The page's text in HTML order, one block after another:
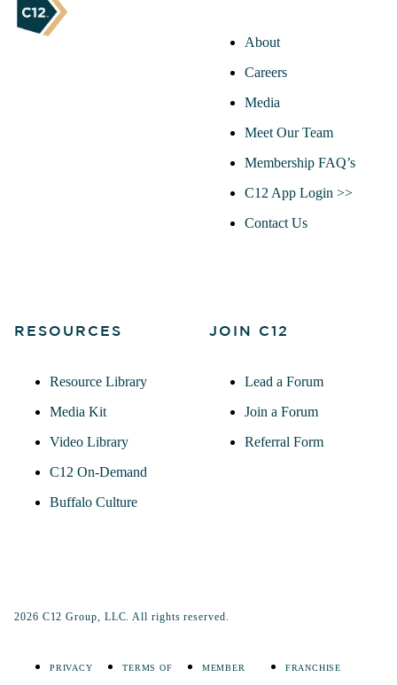
About
Careers
Media
Meet Our Team
Membership FAQ’s
C12 App Login >>
Contact Us
RESOURCES
Resource Library
Media Kit
Video Library
C12 On-Demand
Buffalo Culture
JOIN C12
Lead a Forum
Join a Forum
Referral Form
2026 C12 Group, LLC. All rights reserved.
PRIVACY TERMS OF MEMBER FRANCHISE